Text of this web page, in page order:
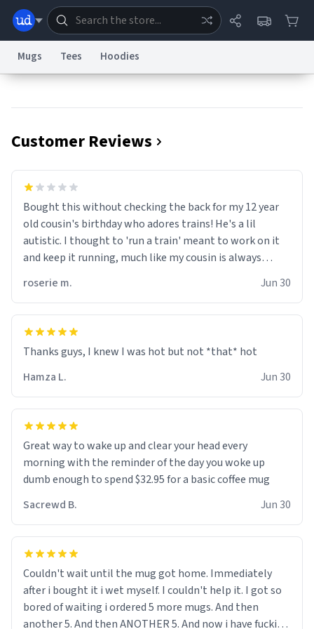
Information Collection Notice Trademark ConcernsreCAPTCHA Privacy
Terms of ServicereCAPTCHA TermsPrivacy PolicyAccessibilityReport a Bug
Data Request Contact Us Security
DMCA
© 1999–2026 Urban Dictionary ®
Mugs Tees Hoodies
Customer Reviews
Bought this without checking the back for my 12 year
old cousin's birthday who adores trains! He's a lil
autistic. I thought to 'run a train' meant to work on it
and keep it running, much like my cousin is always
distraught to hear him turn over the mug on his bday in
front of his two very strict puritan parents. My auntie
and uncle are threatening to put me on a list now and
didnt go to law school cus im not a nerd lols. (unlike
them who both went to university) i got a kick ass job
how big 12 year olds get- but they are just stupid. im
worried i might get fired if this leaks.) Thanks a bunch!
(sarcasn) - im feeling p down atm, if anyone could cheer
me up, my number is 0800 1111, if anyone wants to do
whats on the mug LOL (serious). btw, i kept the mug for
tasteful. /srs
roserie m. Jun 30
Hamza L.
Jun 30
Great way to wake up and clear your head every
morning with the reminder of the day you woke up
dumb enough to spend $32.95 for a basic coffee mug
Sacrewd B.
Jun 30
Couldn't wait until the mug got home. Immediately
after i bought it i wet myself. I couldn't help it. I got so
bored of waiting i ordered 5 more mugs. And then
another 5. And then ANOTHER 5. And now i have fucking